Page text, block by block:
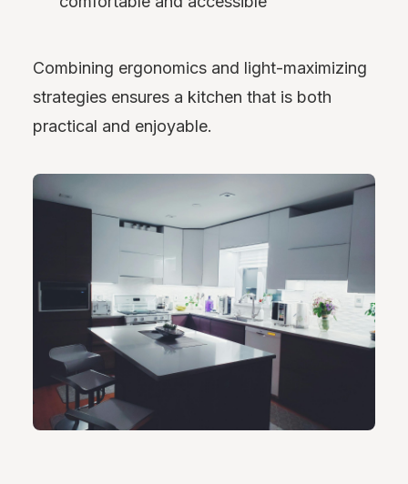
Combining ergonomics and light-maximizing
strategies ensures a kitchen that is both
practical and enjoyable.